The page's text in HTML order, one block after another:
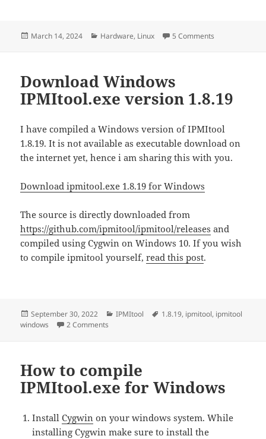
Posted
March 14, 2024 Categories
Hardware, Linux 5 Comments
Download Windows
IPMItool.exe version 1.8.19
I have compiled a Windows version of IPMItool
1.8.19. It is not available as executable download on
the internet yet, hence i am sharing this with you.
Download ipmitool.exe 1.8.19 for Windows
The source is directly downloaded from
https://github.com/ipmitool/ipmitool/releases and
compiled using Cygwin on Windows 10. If you wish
to compile ipmitool yourself,read this post.
Posted
on
September 30, 2022 Categories
IPMItool Tags
1.8.19, ipmitool, ipmitool
windows
2 Comments
How to compile
IPMItool.exe for Windows
InstallCygwin on your windows system. While
installing Cygwin make sure to install the